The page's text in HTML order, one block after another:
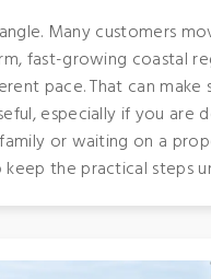
Many customers
fast-growing coastal
pace. That can
especially if you are
or waiting on a
keep the practical steps